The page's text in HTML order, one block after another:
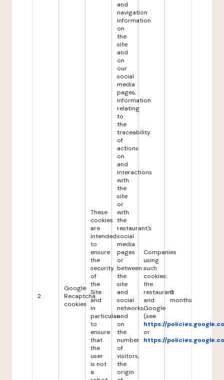
2
Google
Recaptcha
cookies
These
cookies
are
intended
to
ensure
the
security
of
the
Site
and
in
particular
to
ensure
that
the
user
is not
a
and
navigation
information
on
the
site
and
on
our
social
media
pages,
information
relating
to
the
traceability
of
actions
on
and
interactions
with
the
site
or
with
the
restaurant's
social
media
pages
or
between
the
site
and
social
networks,
and
on
the
number
of
visitors,
the
origin
Companies
using
such
cookies:
the
restaurant
and
Google
(see
https://
or
https://
6
months